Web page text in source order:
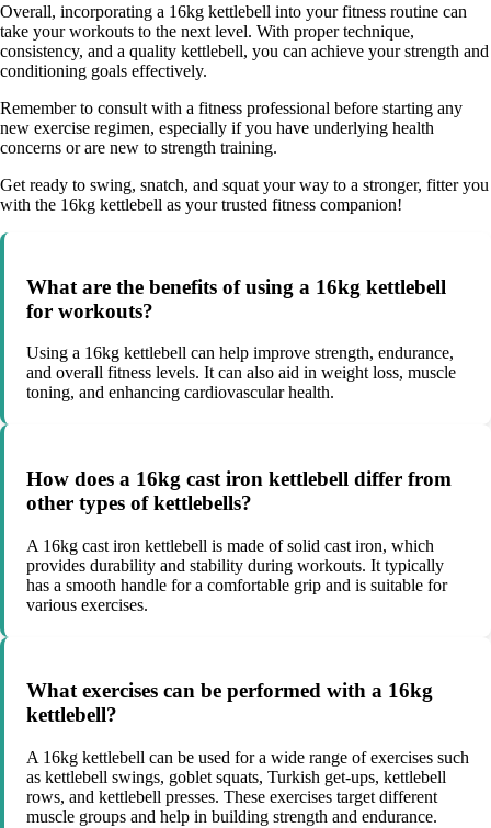
Overall, incorporating a 16kg kettlebell into your fitness routine can
take your workouts to the next level. With proper technique,
consistency, and a quality kettlebell, you can achieve your strength and
conditioning goals effectively.
Remember to consult with a fitness professional before starting any
new exercise regimen, especially if you have underlying health
concerns or are new to strength training.
Get ready to swing, snatch, and squat your way to a stronger, fitter you
with the 16kg kettlebell as your trusted fitness companion!
What are the benefits of using a 16kg kettlebell
for workouts?
Using a 16kg kettlebell can help improve strength, endurance,
and overall fitness levels. It can also aid in weight loss, muscle
toning, and enhancing cardiovascular health.
How does a 16kg cast iron kettlebell differ from
other types of kettlebells?
A 16kg cast iron kettlebell is made of solid cast iron, which
provides durability and stability during workouts. It typically
has a smooth handle for a comfortable grip and is suitable for
various exercises.
What exercises can be performed with a 16kg
kettlebell?
A 16kg kettlebell can be used for a wide range of exercises such
as kettlebell swings, goblet squats, Turkish get-ups, kettlebell
rows, and kettlebell presses. These exercises target different
muscle groups and help in building strength and endurance.